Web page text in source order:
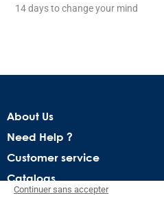
14 days to change your mind
About Us
Need Help ?
Customer service
Catalogs
Continuer sans accepter